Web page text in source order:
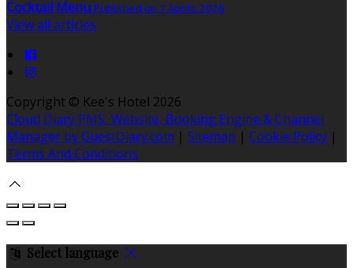
Cocktail Menu Published on 7 április 2026
View all articles
Copyright © Kee's Hotel 2026
Cloud Diary PMS, Website, Booking Engine & Channel
Manager by GuestDiary.com | Sitemap | Cookie Policy |
Terms And Conditions
Select language